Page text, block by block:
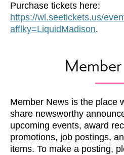
Purchase tickets here:
https://wl.seetickets.us/
afflky=LiquidMadison.
Member News is the place
share newsworthy
upcoming events, award
promotions, job postings,
items. To make a posting,